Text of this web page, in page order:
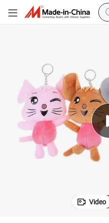
Video